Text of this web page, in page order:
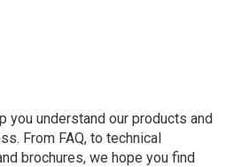
you understand our products and
From FAQ, to technical
brochures, we hope you find